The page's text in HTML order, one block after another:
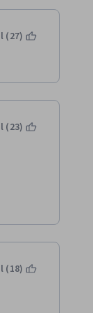
(27)
(23)
(18)